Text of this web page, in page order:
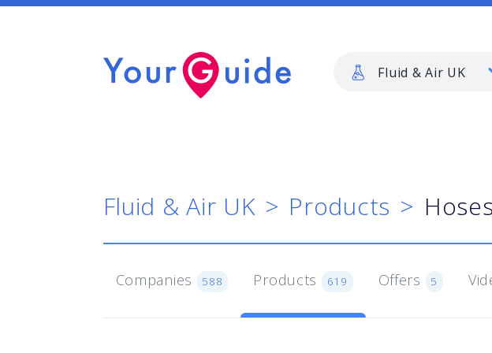
Fluid & Air UK
Fluid & Air UK Products
Companies 588 Products 619 Offers 5